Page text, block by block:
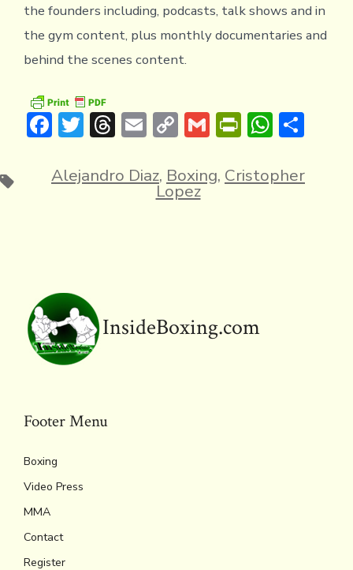
the founders including, podcasts, talk shows and in
the gym content, plus monthly documentaries and
behind the scenes content.
F
e
T
it
T
e
E
ai
C
p
y
G
ai
Pr
tF
W
at
S
ar
Tags Alejandro Diaz, Boxing, Cristopher
Lopez
InsideBoxing.com
Footer Menu
Boxing
Video Press
MMA
Contact
Register